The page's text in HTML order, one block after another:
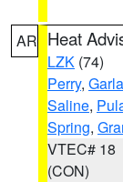
AR Heat
LZK (74)
Perry,
Saline,
Spring,
VTEC# 18
(CON)